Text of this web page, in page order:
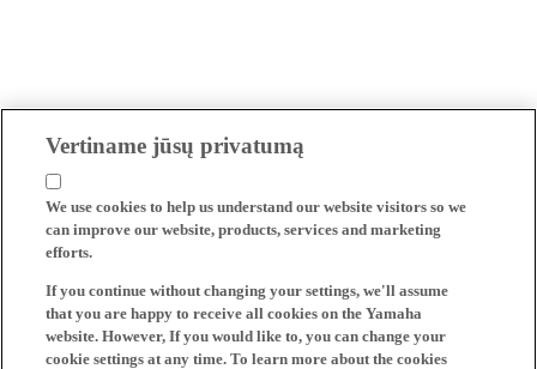
Vertiname jūsų privatumą
We use cookies to help us understand our website visitors so we
can improve our website, products, services and marketing
efforts.
If you continue without changing your settings, we'll assume
that you are happy to receive all cookies on the Yamaha
website. However, If you would like to, you can change your
cookie settings at any time. To learn more about the cookies